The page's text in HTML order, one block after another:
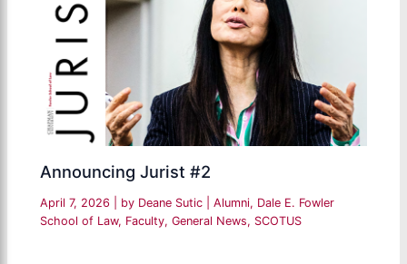
Announcing Jurist #2
April 7, 2026 | by Deane Sutic |Alumni, Dale E. Fowler
School of Law, Faculty,General News, SCOTUS